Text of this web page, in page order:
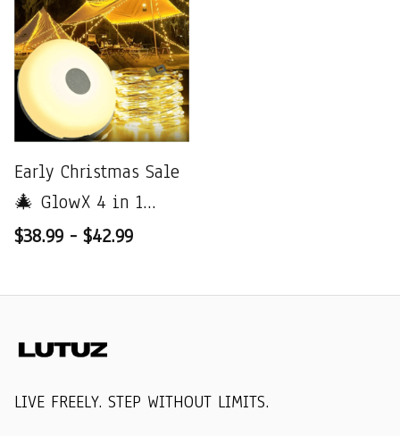
Early Christmas Sale
🎄 GlowX 4 in 1
Camp Light
$38.99 - $42.99
LIVE FREELY. STEP WITHOUT LIMITS.